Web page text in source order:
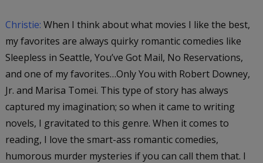
Christie: When I think about what movies I like the best,
my favorites are always quirky romantic comedies like
Sleepless in Seattle, You’ve Got Mail, No Reservations,
and one of my favorites…Only You with Robert Downey,
Jr. and Marisa Tomei. This type of story has always
captured my imagination; so when it came to writing
novels, I gravitated to this genre. When it comes to
reading, I love the smart-ass romantic comedies,
humorous murder mysteries if you can call them that. I